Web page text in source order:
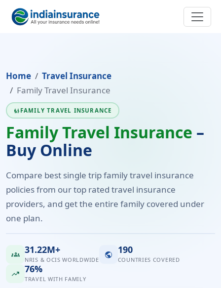
Home
Travel Insurance
Family Travel Insurance
FAMILY_RESTROOM FAMILY TRAVEL INSURANCE
Family Travel Insurance –
Buy Online
Compare best single trip family travel insurance
policies from our top rated travel insurance
providers, and get the entire family covered under
one plan.
groups 31.22M+
NRIS & OCIS WORLDWIDE public 190
COUNTRIES COVERED
trending_up 76%
TRAVEL WITH FAMILY